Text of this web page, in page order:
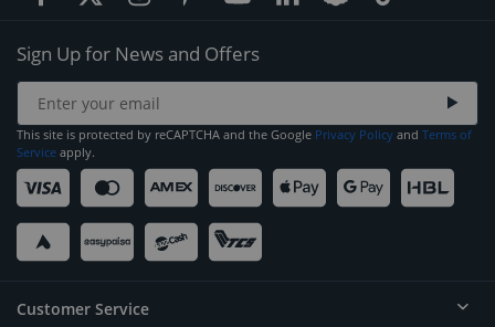
Sign Up for News and Offers
This site is protected by reCAPTCHA and the Google Privacy Policy and Terms of
Service apply.
Customer Service